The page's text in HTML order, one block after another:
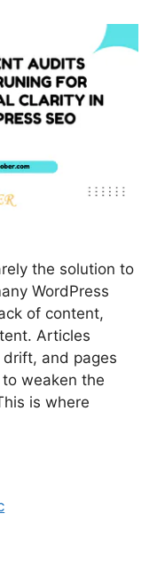
the solution to
WordPress
of content,
Articles
and pages
weaken the
is where